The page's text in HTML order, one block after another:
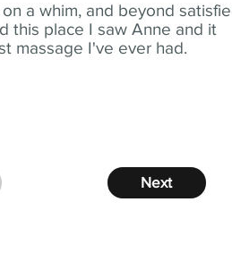
a whim, and beyond
this place I saw Anne and it
massage I've ever had.
Next